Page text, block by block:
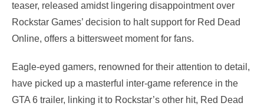
teaser, released amidst lingering disappointment over
Rockstar Games’ decision to halt support for Red Dead
Online, offers a bittersweet moment for fans.
Eagle-eyed gamers, renowned for their attention to detail,
have picked up a masterful inter-game reference in the
GTA 6 trailer, linking it to Rockstar’s other hit, Red Dead